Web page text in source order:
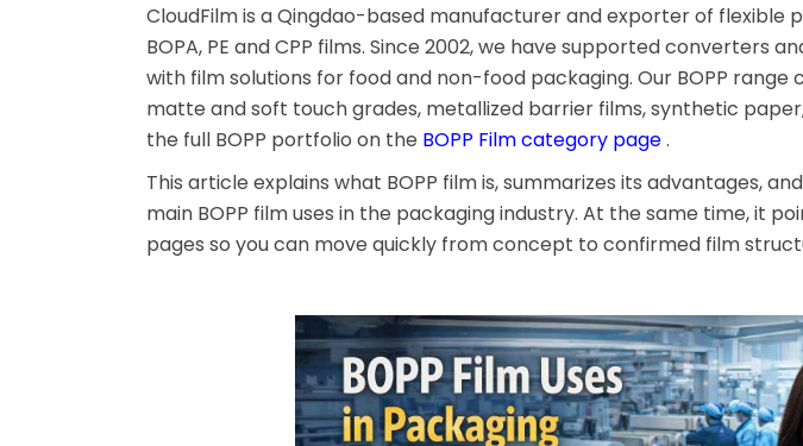
CloudFilm is a Qingdao-based manufacturer and exporter of flexible
BOPA, PE and CPP films. Since 2002, we have supported converters
with film solutions for food and non-food packaging. Our BOPP
matte and soft touch grades, metallized barrier films, synthetic
the full BOPP portfolio on the BOPP Film category page.
This article explains what BOPP film is, summarizes its advantages,
main BOPP film uses in the packaging industry. At the same time, it
pages so you can move quickly from concept to confirmed film